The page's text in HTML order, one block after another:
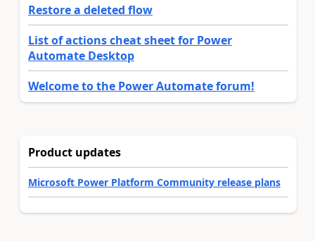
Restore a deleted flow
List of actions cheat sheet for Power
Automate Desktop
Welcome to the Power Automate forum!
Product updates
Microsoft Power Platform Community release plans